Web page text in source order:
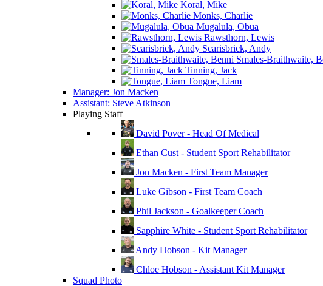
Koral, Mike
Monks, Charlie
Mugalula, Obua
Rawsthorn, Lewis
Scarisbrick, Andy
Smales-Braithwaite,
Tinning, Jack
Tongue, Liam
Manager: Jon Macken
Assistant: Steve Atkinson
Playing Staff
David Pover - Head Of Medical
Ethan Cust - Student Sport Rehabilitator
Jon Macken - First Team Manager
Luke Gibson - First Team Coach
Phil Jackson - Goalkeeper Coach
Sapphire White - Student Sport Rehabilitator
Andy Hobson - Kit Manager
Chloe Hobson - Assistant Kit Manager
Squad Photo